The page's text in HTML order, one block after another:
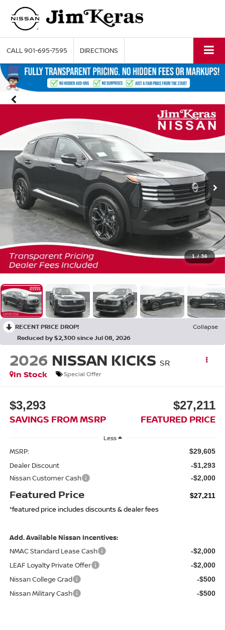
CALL901-695-7595 DIRECTIONS
1 / 56
RECENT PRICE DROP!
Collapse
Reduced by $2,300 since Jul 08, 2026
2026 NISSAN KICKS SR
In Stock
Special Offer
$3,293
SAVINGS FROM MSRP
$27,211
FEATURED PRICE
Less
MSRP: $29,605
Dealer Discount -$1,293
Nissan Customer Cash -$2,000
Featured Price $27,211
*featured price includes discounts & dealer fees
Add. Available Nissan Incentives:
NMAC Standard Lease Cash
-$2,000
LEAF Loyalty Private Offer -$2,000
Nissan College Grad -$500
Nissan Military Cash -$500